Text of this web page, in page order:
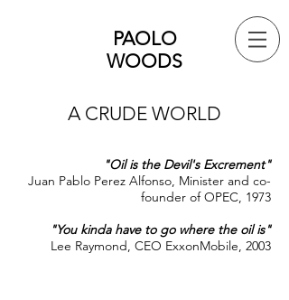
PAOLO
WOODS
A CRUDE WORLD
"Oil is the Devil's Excrement"
Juan Pablo Perez Alfonso, Minister and co-
founder of OPEC, 1973
"You kinda have to go where the oil is"
Lee Raymond, CEO ExxonMobile, 2003